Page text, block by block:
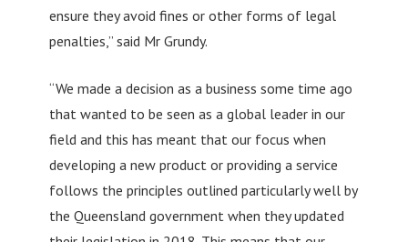
ensure they avoid fines or other forms of legal
penalties,” said Mr Grundy.
“We made a decision as a business some time ago
that wanted to be seen as a global leader in our
field and this has meant that our focus when
developing a new product or providing a service
follows the principles outlined particularly well by
the Queensland government when they updated